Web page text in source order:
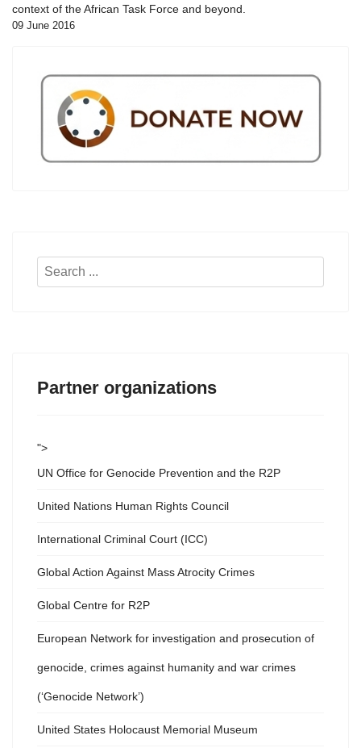
context of the African Task Force and beyond.
09 June 2016
Search
Partner organizations
">
UN Office for Genocide Prevention and the R2P
United Nations Human Rights Council
International Criminal Court (ICC)
Global Action Against Mass Atrocity Crimes
Global Centre for R2P
European Network for investigation and prosecution of
genocide, crimes against humanity and war crimes
(‘Genocide Network’)
United States Holocaust Memorial Museum